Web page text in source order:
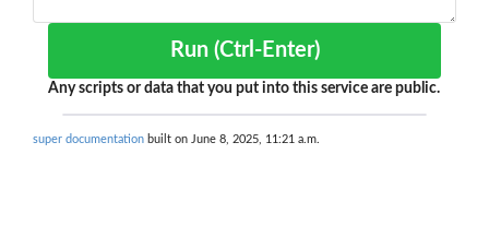
Run (Ctrl-Enter)
Any scripts or data that you put into this service are public.
super documentation built on June 8, 2025, 11:21 a.m.